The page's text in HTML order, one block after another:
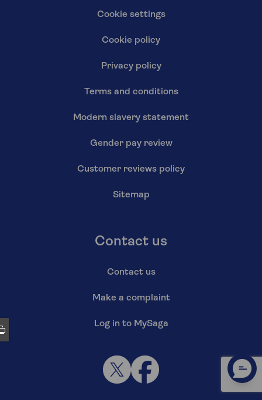
Cookie settings
Cookie policy
Privacy policy
Terms and conditions
Modern slavery statement
Gender pay review
Customer reviews policy
Sitemap
Contact us
Contact us
Make a complaint
Log in to MySaga